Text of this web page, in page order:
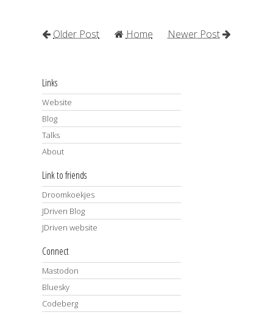
Newer Post
Older Post Home
Links
Website
Blog
Talks
About
Link to friends
Droomkoekjes
JDriven Blog
JDriven website
Connect
Mastodon
Bluesky
Codeberg